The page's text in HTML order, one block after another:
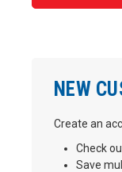
NEW
Create an
Check
Save